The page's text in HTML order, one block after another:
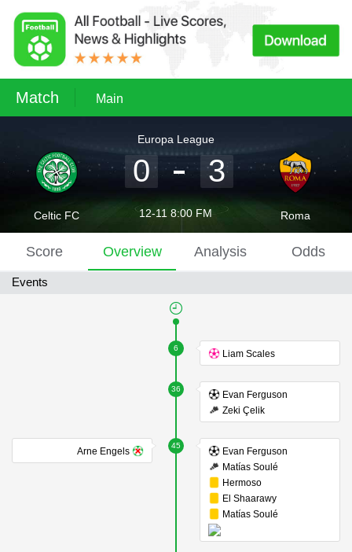
Match Main
Celtic FC
Europa League
0 3
12-11 8:00 FM Roma
Score Overview Analysis Odds
Events
6
Liam Scales
36
Evan Ferguson
Zeki Çelik
45
Arne Engels
Evan Ferguson
Matías Soulé
Hermoso
El Shaarawy
Matías Soulé